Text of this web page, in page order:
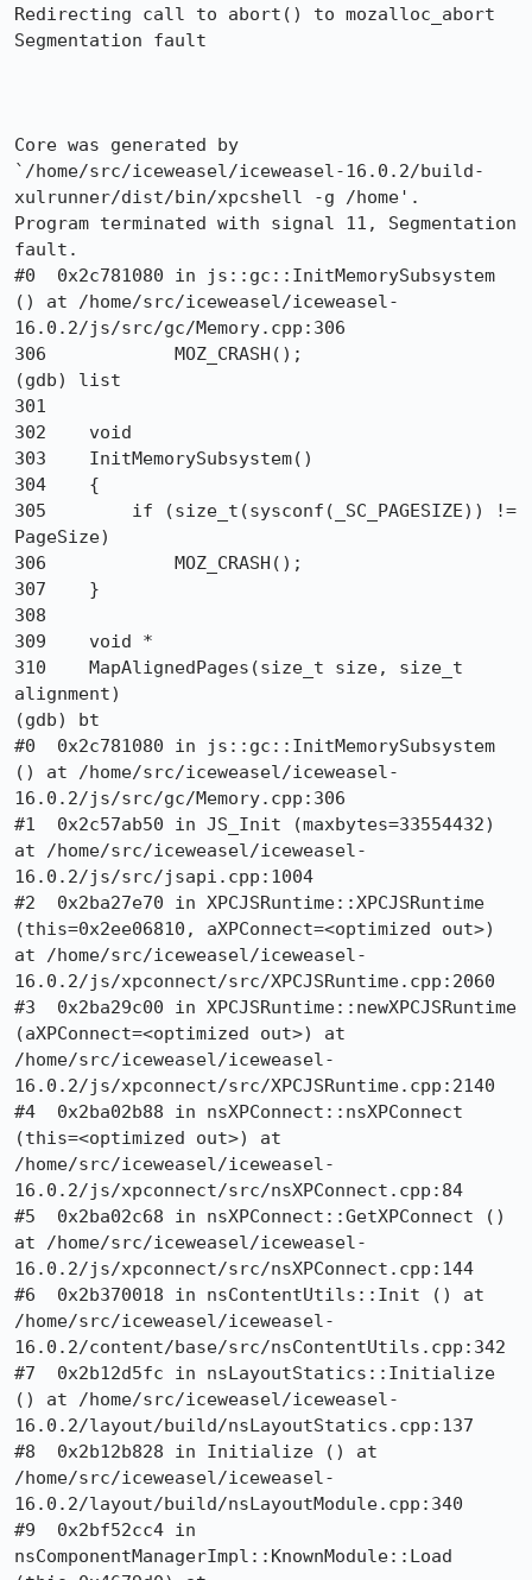
Redirecting call to abort() to mozalloc_abort
Segmentation fault
Core was generated by
`/home/src/iceweasel/iceweasel-16.0.2/build-
xulrunner/dist/bin/xpcshell -g /home'.
Program terminated with signal 11, Segmentation
fault.
#0  0x2c781080 in js::gc::InitMemorySubsystem
() at /home/src/iceweasel/iceweasel-
16.0.2/js/src/gc/Memory.cpp:306
306            MOZ_CRASH();
(gdb) list
301
302    void
303    InitMemorySubsystem()
304    {
305        if (size_t(sysconf(_SC_PAGESIZE)) !=
PageSize)
306            MOZ_CRASH();
307    }
308
309    void *
310    MapAlignedPages(size_t size, size_t
alignment)
(gdb) bt
#0  0x2c781080 in js::gc::InitMemorySubsystem
() at /home/src/iceweasel/iceweasel-
16.0.2/js/src/gc/Memory.cpp:306
#1  0x2c57ab50 in JS_Init (maxbytes=33554432)
at /home/src/iceweasel/iceweasel-
16.0.2/js/src/jsapi.cpp:1004
#2  0x2ba27e70 in XPCJSRuntime::XPCJSRuntime
(this=0x2ee06810, aXPConnect=<optimized out>)
at /home/src/iceweasel/iceweasel-
16.0.2/js/xpconnect/src/XPCJSRuntime.cpp:2060
#3  0x2ba29c00 in XPCJSRuntime::newXPCJSRuntime
(aXPConnect=<optimized out>) at
/home/src/iceweasel/iceweasel-
16.0.2/js/xpconnect/src/XPCJSRuntime.cpp:2140
#4  0x2ba02b88 in nsXPConnect::nsXPConnect
(this=<optimized out>) at
/home/src/iceweasel/iceweasel-
16.0.2/js/xpconnect/src/nsXPConnect.cpp:84
#5  0x2ba02c68 in nsXPConnect::GetXPConnect ()
at /home/src/iceweasel/iceweasel-
16.0.2/js/xpconnect/src/nsXPConnect.cpp:144
#6  0x2b370018 in nsContentUtils::Init () at
/home/src/iceweasel/iceweasel-
16.0.2/content/base/src/nsContentUtils.cpp:342
#7  0x2b12d5fc in nsLayoutStatics::Initialize
() at /home/src/iceweasel/iceweasel-
16.0.2/layout/build/nsLayoutStatics.cpp:137
#8  0x2b12b828 in Initialize () at
/home/src/iceweasel/iceweasel-
16.0.2/layout/build/nsLayoutModule.cpp:340
#9  0x2bf52cc4 in
nsComponentManagerImpl::KnownModule::Load